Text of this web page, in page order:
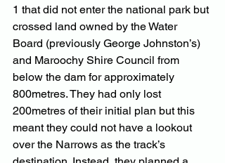
1 that did not enter the national park but
crossed land owned by the Water
Board (previously George Johnston’s)
and Maroochy Shire Council from
below the dam for approximately
800metres. They had only lost
200metres of their initial plan but this
meant they could not have a lookout
over the Narrows as the track’s